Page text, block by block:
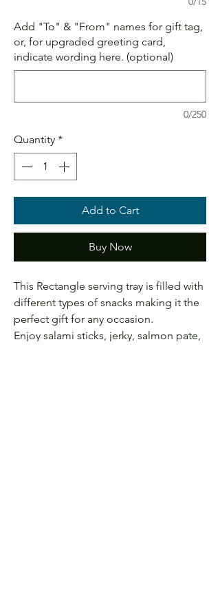
Add "To" & "From" names for gift tag,
or, for upgraded greeting card,
indicate wording here. (optional)
0/250
Quantity *
Add to Cart
Buy Now
This Rectangle serving tray is filled with
different types of snacks making it the
perfect gift for any occasion.
Enjoy salami sticks, jerky, salmon pate,